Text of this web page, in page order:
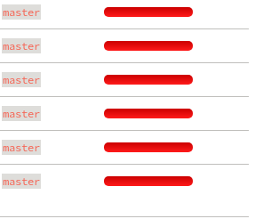
master
master
master
master
master
master